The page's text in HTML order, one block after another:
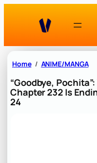
Home ANIME/MANGA
“Goodbye,
Chapter 232 Is
24